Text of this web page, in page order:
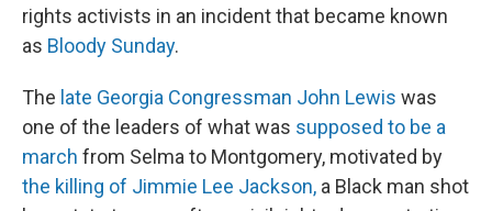
rights activists in an incident that became known
as Bloody Sunday.
The late Georgia Congressman John Lewis was
one of the leaders of what was supposed to be a
march from Selma to Montgomery, motivated by
the killing of Jimmie Lee Jackson, a Black man shot